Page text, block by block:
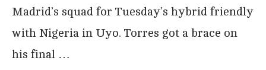
Madrid’s squad for Tuesday’s hybrid friendly
with Nigeria in Uyo. Torres got a brace on
his final …